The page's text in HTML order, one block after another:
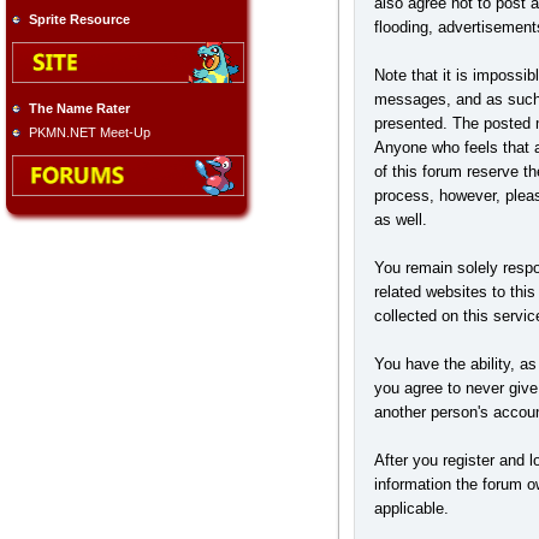
Sprite Resource
The Name Rater
PKMN.NET Meet-Up
flooding,
Note that it is
messages, and as
presented. The
Anyone who feels that
of this forum reserve
process, however,
as well.
You remain solely
related websites to
collected on this
You have the ability,
you agree to never
another person's
After you register and
information the forum
applicable.